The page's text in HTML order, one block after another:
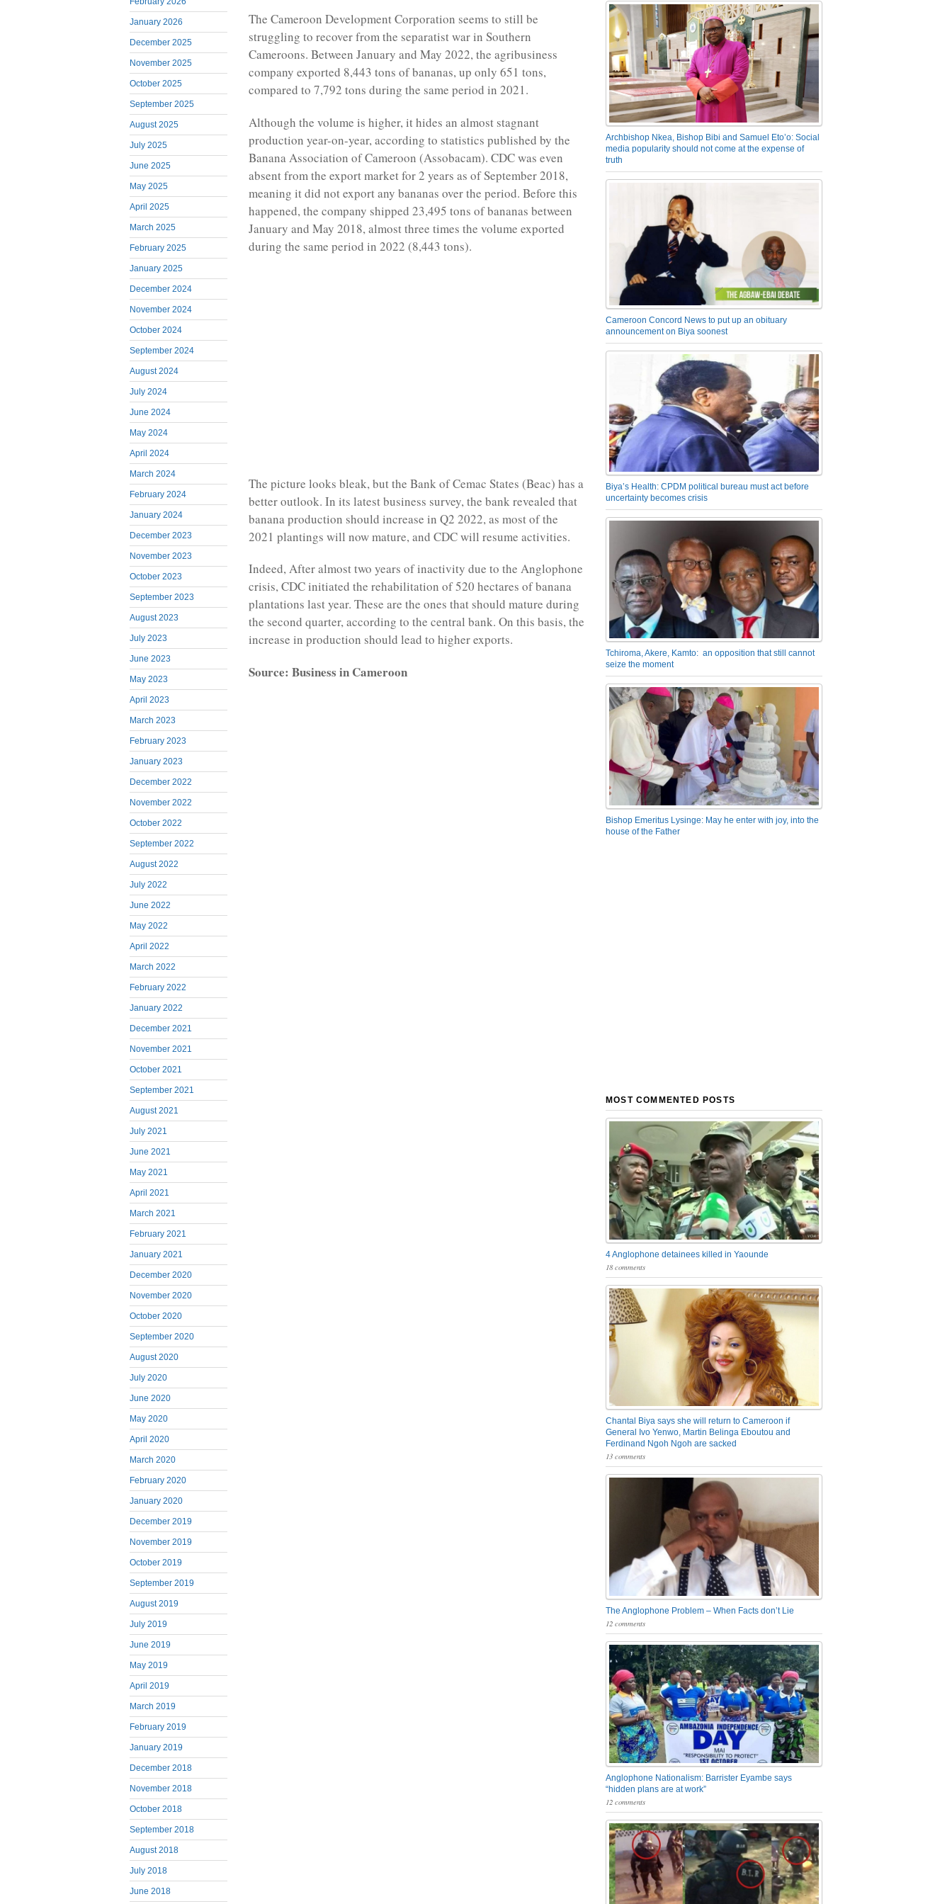
January 2026
December 2025
November 2025
October 2025
September 2025
August 2025
July 2025
June 2025
May 2025
April 2025
March 2025
February 2025
January 2025
December 2024
November 2024
October 2024
September 2024
August 2024
July 2024
June 2024
May 2024
April 2024
March 2024
February 2024
January 2024
December 2023
November 2023
October 2023
September 2023
August 2023
July 2023
June 2023
May 2023
April 2023
March 2023
February 2023
January 2023
December 2022
November 2022
October 2022
September 2022
August 2022
July 2022
June 2022
May 2022
April 2022
March 2022
February 2022
January 2022
December 2021
November 2021
October 2021
September 2021
August 2021
July 2021
June 2021
May 2021
April 2021
March 2021
February 2021
January 2021
December 2020
November 2020
October 2020
September 2020
August 2020
July 2020
June 2020
May 2020
April 2020
March 2020
February 2020
January 2020
December 2019
November 2019
October 2019
September 2019
August 2019
July 2019
June 2019
May 2019
April 2019
March 2019
February 2019
January 2019
December 2018
November 2018
October 2018
September 2018
August 2018
July 2018
June 2018
The Cameroon Development Corporation seems to still be
struggling to recover from the separatist war in Southern
Cameroons. Between January and May 2022, the agribusiness
company exported 8,443 tons of bananas, up only 651 tons,
compared to 7,792 tons during the same period in 2021.
Although the volume is higher, it hides an almost stagnant
production year-on-year, according to statistics published by the
Banana Association of Cameroon (Assobacam). CDC was even
absent from the export market for 2 years as of September 2018,
meaning it did not export any bananas over the period. Before this
happened, the company shipped 23,495 tons of bananas between
January and May 2018, almost three times the volume exported
during the same period in 2022 (8,443 tons).
The picture looks bleak, but the Bank of Cemac States (Beac) has a
better outlook. In its latest business survey, the bank revealed that
banana production should increase in Q2 2022, as most of the
2021 plantings will now mature, and CDC will resume activities.
Indeed, After almost two years of inactivity due to the Anglophone
crisis, CDC initiated the rehabilitation of 520 hectares of banana
plantations last year. These are the ones that should mature during
the second quarter, according to the central bank. On this basis, the
increase in production should lead to higher exports.
Source: Business in Cameroon
Archbishop Nkea, Bishop Bibi and Samuel Eto’o: Social
media popularity should not come at the expense of
truth
Cameroon Concord News to put up an obituary
announcement on Biya soonest
Biya’s Health: CPDM political bureau must act before
uncertainty becomes crisis
Tchiroma, Akere, Kamto: an opposition that still cannot
seize the moment
Bishop Emeritus Lysinge: May he enter with joy, into the
house of the Father
MOST COMMENTED POSTS
4 Anglophone detainees killed in Yaounde
18 comments
Chantal Biya says she will return to Cameroon if
General Ivo Yenwo, Martin Belinga Eboutou and
Ferdinand Ngoh Ngoh are sacked
13 comments
The Anglophone Problem – When Facts don’t Lie
12 comments
Anglophone Nationalism: Barrister Eyambe says
“hidden plans are at work”
12 comments